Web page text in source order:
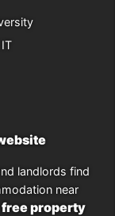
landlords find
near
free property